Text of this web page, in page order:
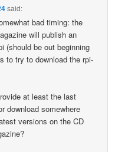
said:
bad timing: the
will publish an
(should be out beginning
to try to download the rpi-
at least the last
download somewhere
versions on the CD